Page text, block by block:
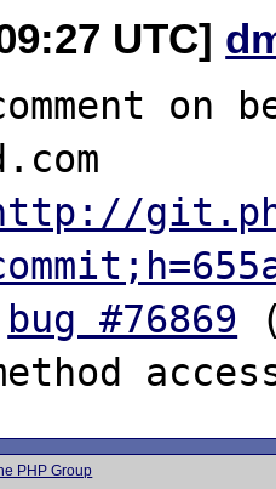
UTC]
on
bug #76869
PHP Group